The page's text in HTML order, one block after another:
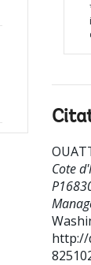
Cote
http://